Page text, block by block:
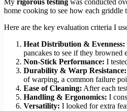
My rigorous testing was conducted
home cooking to see how each griddle
Here are the key evaluation criteria I
Heat Distribution & Evenness:
pancakes to see if they browned
Non-Stick Performance: I
Durability & Warp Resistance:
of warping, a common failure
Ease of Cleaning: After each
Handling & Ergonomics: I
Versatility: I looked for extra